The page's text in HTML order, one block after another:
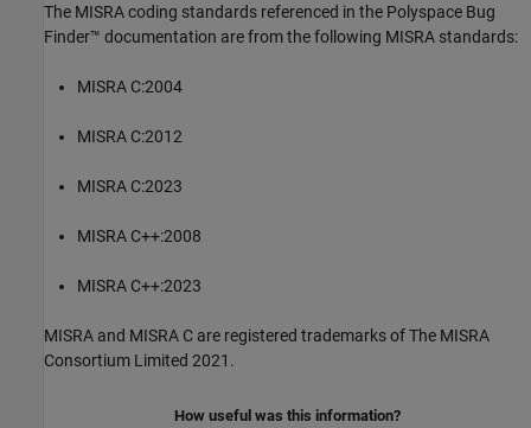
The MISRA coding standards referenced in the Polyspace Bug
Finder™ documentation are from the following MISRA standards:
MISRA C:2004
MISRA C:2012
MISRA C:2023
MISRA C++:2008
MISRA C++:2023
MISRA and MISRA C are registered trademarks of The MISRA
Consortium Limited 2021.
How useful was this information?